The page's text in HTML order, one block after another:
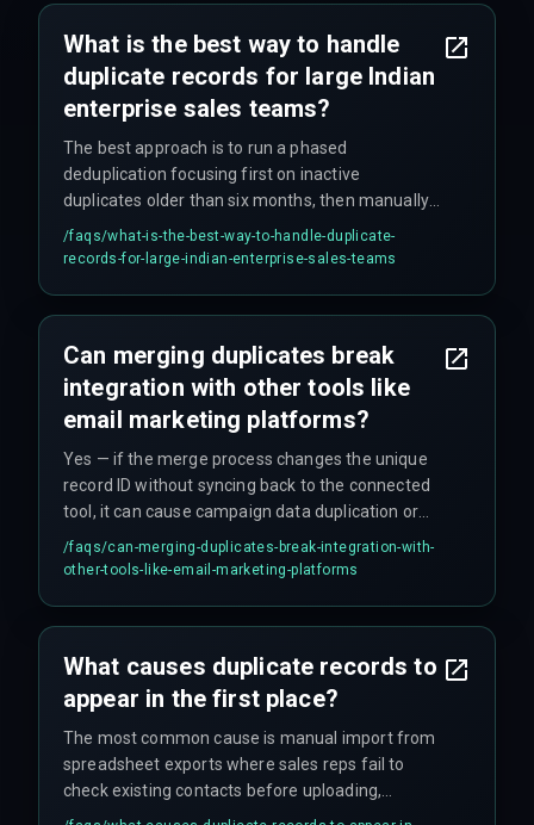
What is the best way to handle
duplicate records for large Indian
enterprise sales teams?
The best approach is to run a phased
deduplication focusing first on inactive
duplicates older than six months, then manually
review active duplicates by account managers to
preserve relationship history, using bringmark to
/faqs/what-is-the-best-way-to-handle-duplicate-
records-for-large-indian-enterprise-sales-teams
Can merging duplicates break
integration with other tools like
email marketing platforms?
Yes — if the merge process changes the unique
record ID without syncing back to the connected
tool, it can cause campaign data duplication or
broken link tracking, requiring a careful mapping
of external IDs before the dedup.
/faqs/can-merging-duplicates-break-integration-with-
other-tools-like-email-marketing-platforms
What causes duplicate records to
appear in the first place?
The most common cause is manual import from
spreadsheet exports where sales reps fail to
check existing contacts before uploading,
combined with form fill integrations that create